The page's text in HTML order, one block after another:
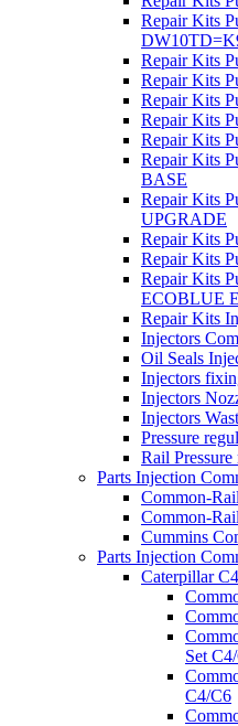
Repair Kits
Repair Kits
Repair Kits
Repair Kits
Repair Kits
Repair Kits
Repair Kits
BASE
Repair Kits
UPGRADE
Repair Kits
Repair Kits
Repair Kits
ECOBLUE
Repair Kits
Injectors
Oil Seals
Injectors
Injectors
Injectors
Pressure
Rail Pressure
Parts Injection
Common-
Common-
Cummins
Parts Injection
Caterpillar
Set
C4/C6